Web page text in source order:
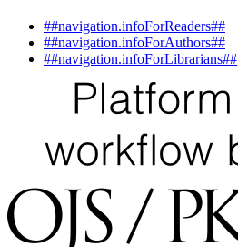
##navigation.infoForReaders##
##navigation.infoForAuthors##
##navigation.infoForLibrarians##